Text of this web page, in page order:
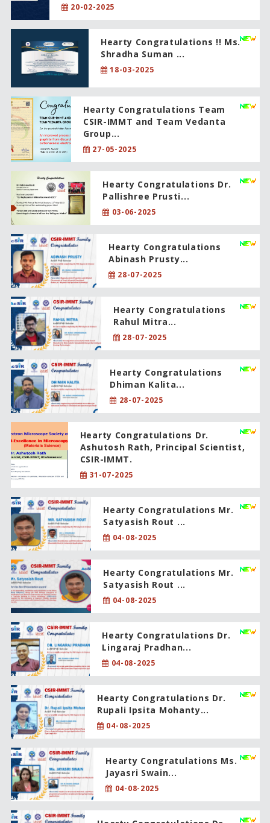
20-02-2025
Hearty Congratulations !! Ms.
Shradha Suman ...
18-03-2025
Hearty Congratulations Team
CSIR-IMMT and Team Vedanta
Group...
27-05-2025
Hearty Congratulations Dr.
Pallishree Prusti...
03-06-2025
Hearty Congratulations
Abinash Prusty...
28-07-2025
Hearty Congratulations
Rahul Mitra...
28-07-2025
Hearty Congratulations
Dhiman Kalita...
28-07-2025
Hearty Congratulations Dr.
Ashutosh Rath, Principal Scientist,
CSIR-IMMT.
31-07-2025
Hearty Congratulations Mr.
Satyasish Rout ...
04-08-2025
Hearty Congratulations Mr.
Satyasish Rout ...
04-08-2025
Hearty Congratulations Dr.
Lingaraj Pradhan...
04-08-2025
Hearty Congratulations Dr.
Rupali Ipsita Mohanty...
04-08-2025
Hearty Congratulations Ms.
Jayasri Swain...
04-08-2025